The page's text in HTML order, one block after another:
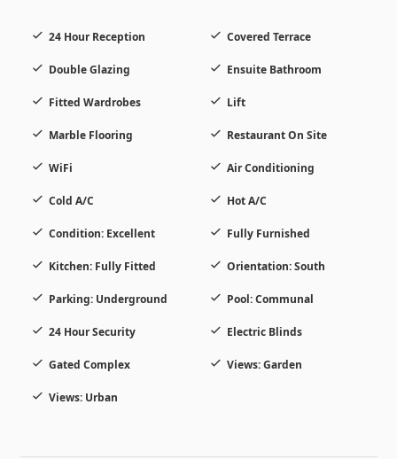
24 Hour Reception Covered Terrace
Double Glazing Ensuite Bathroom
Fitted Wardrobes Lift
Marble Flooring Restaurant On Site
WiFi Air Conditioning
Cold A/C Hot A/C
Condition: Excellent Fully Furnished
Kitchen: Fully Fitted Orientation: South
Parking: Underground Pool: Communal
24 Hour Security Electric Blinds
Gated Complex Views: Garden
Views: Urban